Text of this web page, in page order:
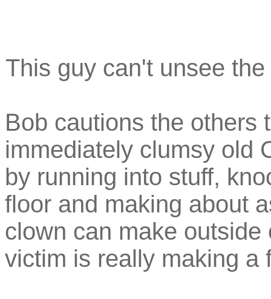
This guy can't unsee
Bob cautions the others
immediately clumsy old
by running into stuff,
floor and making about
clown can make
victim is really making a